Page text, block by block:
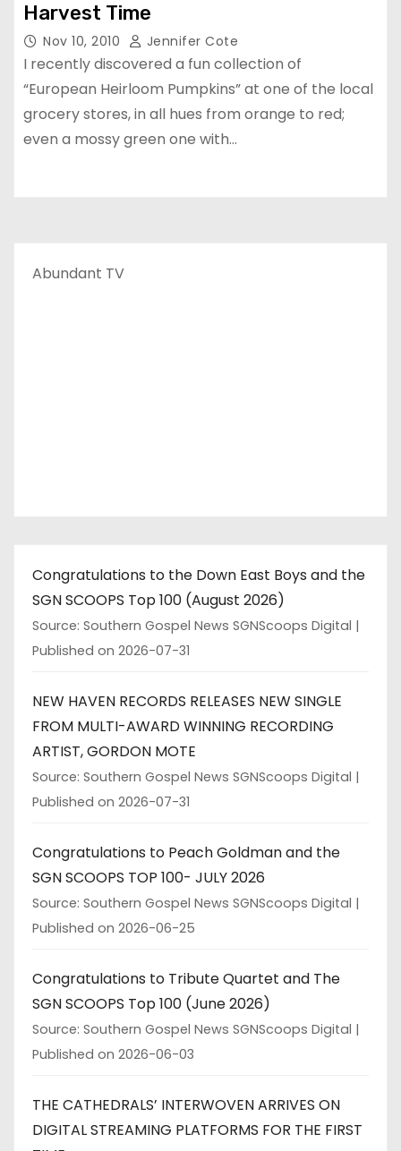
Harvest Time
Nov 10, 2010 Jennifer Cote
I recently discovered a fun collection of
“European Heirloom Pumpkins” at one of the local
grocery stores, in all hues from orange to red;
even a mossy green one with…
Abundant TV
Congratulations to the Down East Boys and the
SGN SCOOPS Top 100 (August 2026)
Source: Southern Gospel News SGNScoops Digital
Published on 2026-07-31
NEW HAVEN RECORDS RELEASES NEW SINGLE
FROM MULTI-AWARD WINNING RECORDING
ARTIST, GORDON MOTE
Source: Southern Gospel News SGNScoops Digital
Published on 2026-07-31
Congratulations to Peach Goldman and the
SGN SCOOPS TOP 100- JULY 2026
Source: Southern Gospel News SGNScoops Digital
Published on 2026-06-25
Congratulations to Tribute Quartet and The
SGN SCOOPS Top 100 (June 2026)
Source: Southern Gospel News SGNScoops Digital
Published on 2026-06-03
THE CATHEDRALS’ INTERWOVEN ARRIVES ON
DIGITAL STREAMING PLATFORMS FOR THE FIRST